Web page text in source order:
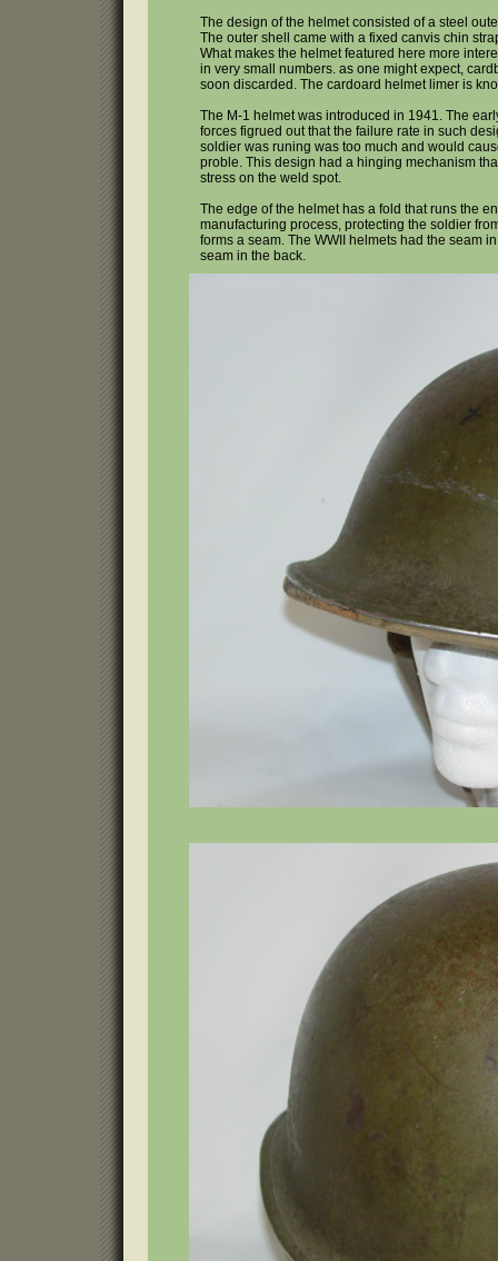
The design of the helmet consisted of a steel
The outer shell came with a fixed canvis chin
What makes the helmet featured here more
in very small numbers. as one might expect,
soon discarded. The cardoard helmet limer is
The M-1 helmet was introduced in 1941. The
forces figrued out that the failure rate in such
soldier was runing was too much and would
proble. This design had a hinging mechanism
stress on the weld spot.
The edge of the helmet has a fold that runs the
manufacturing process, protecting the soldier
forms a seam. The WWII helmets had the seam
seam in the back.